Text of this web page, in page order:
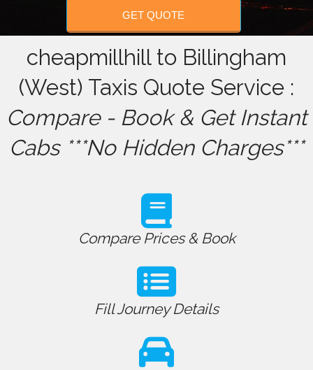
GET QUOTE
cheapmillhill to Billingham
(West) Taxis Quote Service :
Compare - Book & Get Instant
Cabs ***No Hidden Charges***
Compare Prices & Book
Fill Journey Details